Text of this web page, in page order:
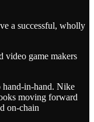
a successful, wholly
video game makers
hand-in-hand. Nike
moving forward
on-chain